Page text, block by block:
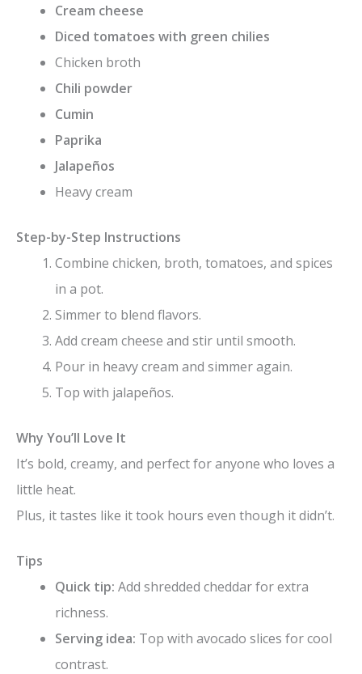
Cream cheese
Diced tomatoes with green chilies
Chicken broth
Chili powder
Cumin
Paprika
Jalapeños
Heavy cream
Step-by-Step Instructions
Combine chicken, broth, tomatoes, and spices
in a pot.
Simmer to blend flavors.
Add cream cheese and stir until smooth.
Pour in heavy cream and simmer again.
Top with jalapeños.
Why You’ll Love It
It’s bold, creamy, and perfect for anyone who loves a
little heat.
Plus, it tastes like it took hours even though it didn’t.
Tips
Quick tip: Add shredded cheddar for extra
richness.
Serving idea: Top with avocado slices for cool
contrast.